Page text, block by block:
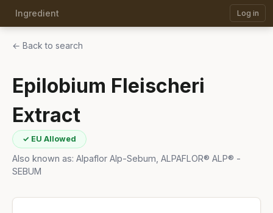
Ingredient Log in
← Back to search
Epilobium Fleischeri
Extract
✓ EU Allowed
Also known as: Alpaflor Alp-Sebum, ALPAFLOR® ALP® -
SEBUM